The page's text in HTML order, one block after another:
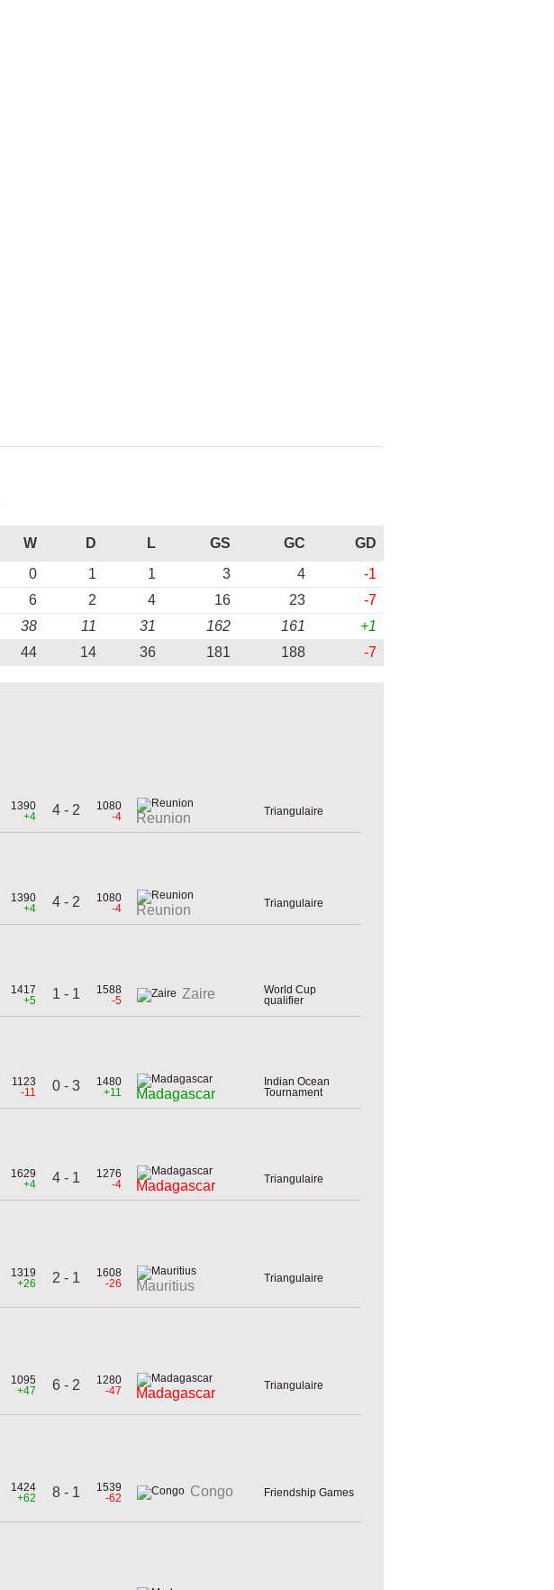
W D L GS GC
GD
0 1 1 3 4
-1
6 2 4 16 23
-7
38 11 31 162 161
+1
44 14 36 181 188 -7
1390
+4
4 - 2
1080
-4
Reunion Triangulaire
1390
+4
4 - 2
1080
-4
Reunion Triangulaire
1417
+5
1 - 1
1588
-5
Zaire
World Cup
qualifier
1123
-11
0 - 3
1480
+11
Madagascar
Indian Ocean
Tournament
1629
+4
4 - 1
1276
-4
Madagascar Triangulaire
1319
+26
2 - 1
1608
-26
Mauritius
Triangulaire
1095
+47
6 - 2
1280
-47
Madagascar
Triangulaire
1424
+62
8 - 1
1539
-62
Congo Friendship Games